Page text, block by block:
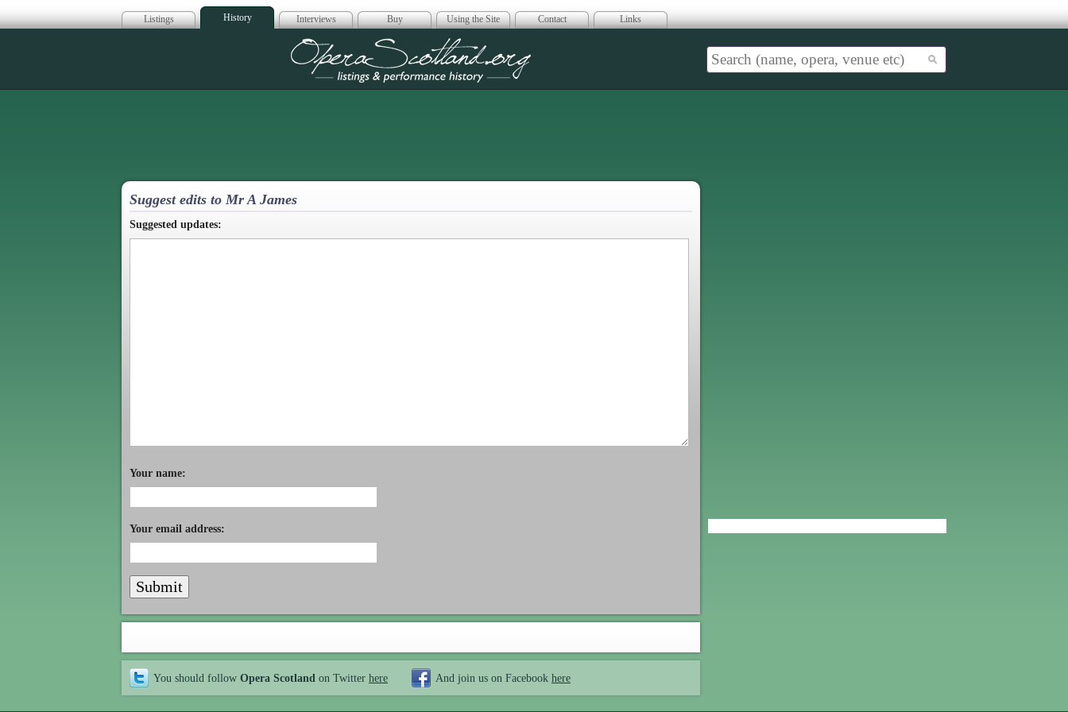
Listings History Interviews Buy Using the Site Contact Links
Opera Scotland
Suggest edits to Mr A James
Suggested updates:
Your name:
Your email address:
You should follow Opera Scotland on Twitter here And join us on Facebook here